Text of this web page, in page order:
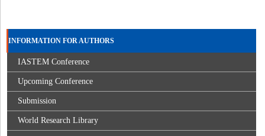
INFORMATION FOR AUTHORS
IASTEM Conference
Upcoming Conference
Submission
World Research Library